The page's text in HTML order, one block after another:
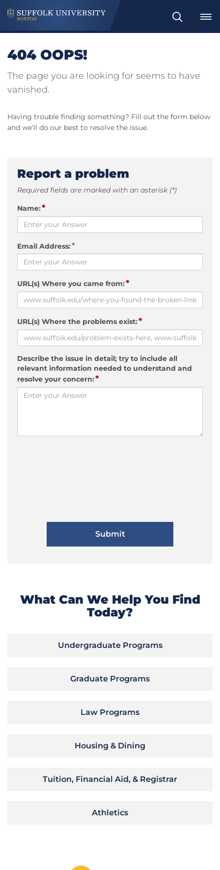
Search
404 OOPS!
The page you are looking for seems to have
vanished.
Having trouble finding something? Fill out the form below
and we'll do our best to resolve the issue.
Report a problem
Required fields are marked with an asterisk (*)
Name:*
Email Address:*
URL(s) Where you came from:*
URL(s) Where the problems exist:*
Describe the issue in detail; try to include all
relevant information needed to understand and
resolve your concern:*
What Can We Help You Find
Today?
Undergraduate Programs
Graduate Programs
Law Programs
Housing & Dining
Tuition, Financial Aid, & Registrar
Athletics